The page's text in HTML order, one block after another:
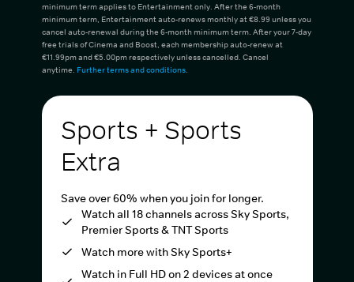
minimum term applies to Entertainment only. After the 6-month
minimum term, Entertainment auto-renews monthly at €8.99 unless you
cancel auto-renewal during the 6-month minimum term. After your 7-day
free trials of Cinema and Boost, each membership auto-renew at
€11.99pm and €5.00pm respectively unless cancelled. Cancel
anytime. Further terms and conditions.
Sports + Sports
Extra
Save over 60% when you join for longer.
Watch all 18 channels across Sky Sports,
Premier Sports & TNT Sports
Watch more with Sky Sports+
Watch in Full HD on 2 devices at once